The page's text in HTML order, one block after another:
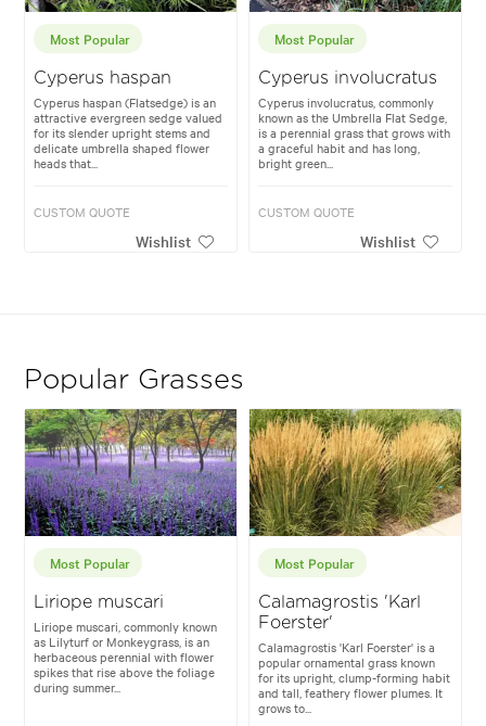
Most Popular
Cyperus haspan
Cyperus haspan (Flatsedge) is an
attractive evergreen sedge valued
for its slender upright stems and
delicate umbrella shaped flower
heads that...
CUSTOM QUOTE
Wishlist
Most Popular
Cyperus involucratus
Cyperus involucratus, commonly
known as the Umbrella Flat Sedge,
is a perennial grass that grows with
a graceful habit and has long,
bright green...
CUSTOM QUOTE
Wishlist
Popular Grasses
Most Popular
Liriope muscari
Liriope muscari, commonly known
as Lilyturf or Monkeygrass, is an
herbaceous perennial with flower
spikes that rise above the foliage
during summer...
Most Popular
Calamagrostis 'Karl
Foerster'
Calamagrostis 'Karl Foerster' is a
popular ornamental grass known
for its upright, clump-forming habit
and tall, feathery flower plumes. It
grows to...